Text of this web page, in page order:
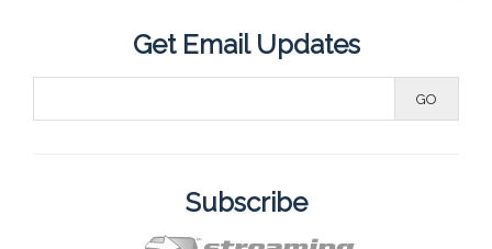
Get Email Updates
Subscribe